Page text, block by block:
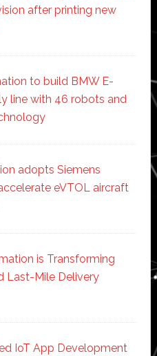
after printing new
to build BMW E-
line with 46 robots and
adopts Siemens
eVTOL aircraft
is Transforming
Last-Mile Delivery
IoT App Development